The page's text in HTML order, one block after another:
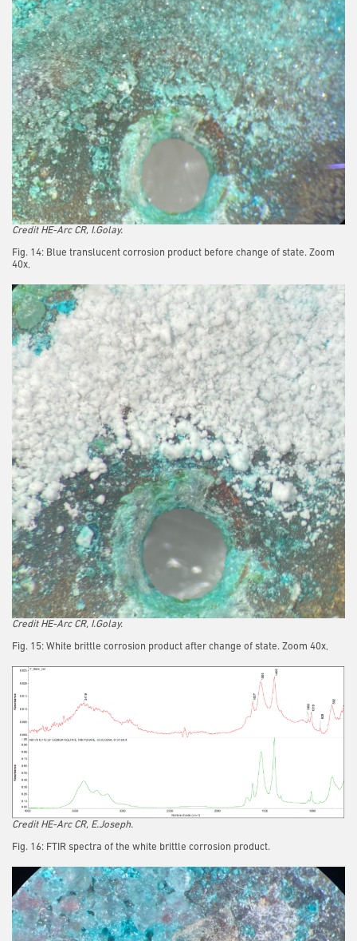
Credit HE-Arc CR, I.Golay.
Fig. 14: Blue translucent corrosion product before change of state. Zoom
40x,
Credit HE-Arc CR, I.Golay.
Fig. 15: White brittle corrosion product after change of state. Zoom 40x,
Credit HE-Arc CR, E.Joseph.
Fig. 16: FTIR spectra of the white brittle corrosion product.